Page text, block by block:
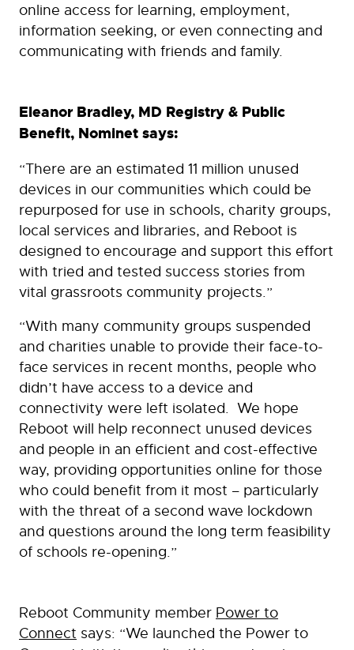
online access for learning, employment,
information seeking, or even connecting and
communicating with friends and family.
Eleanor Bradley, MD Registry & Public
Benefit, Nominet says:
“There are an estimated 11 million unused
devices in our communities which could be
repurposed for use in schools, charity groups,
local services and libraries, and Reboot is
designed to encourage and support this effort
with tried and tested success stories from
vital grassroots community projects.”
“With many community groups suspended
and charities unable to provide their face-to-
face services in recent months, people who
didn’t have access to a device and
connectivity were left isolated. We hope
Reboot will help reconnect unused devices
and people in an efficient and cost-effective
way, providing opportunities online for those
who could benefit from it most – particularly
with the threat of a second wave lockdown
and questions around the long term feasibility
of schools re-opening.”
Reboot Community member Power to
Connect says: “We launched the Power to